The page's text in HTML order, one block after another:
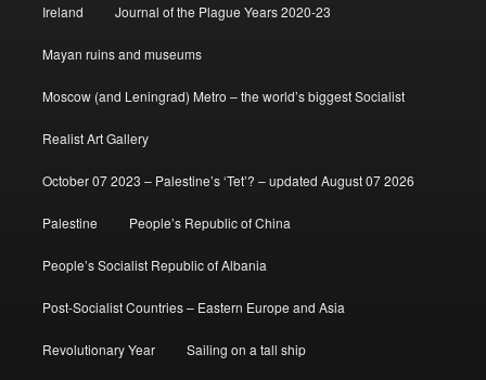
Ireland Journal of the Plague Years 2020-23
Mayan ruins and museums
Moscow (and Leningrad) Metro – the world’s biggest Socialist
Realist Art Gallery
October 07 2023 – Palestine’s ‘Tet’? – updated August 07 2026
Palestine People’s Republic of China
People’s Socialist Republic of Albania
Post-Socialist Countries – Eastern Europe and Asia
Revolutionary Year Sailing on a tall ship